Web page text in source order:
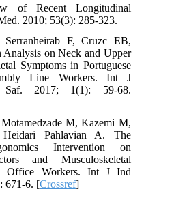
of Recent Longitudinal
2010; 53(3): 285-323.
F, Cruzc EB,
Analysis on Neck and Upper
Symptoms in Portuguese
Line Workers. Int J
Saf. 2017; 1(1): 59-68.
M, Kazemi M,
Pahlavian A. The
Intervention on
and Musculoskeletal
Office Workers. Int J Ind
671-6. [Crossref]